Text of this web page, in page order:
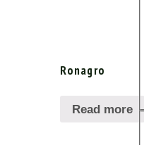
Ronagro
Read more